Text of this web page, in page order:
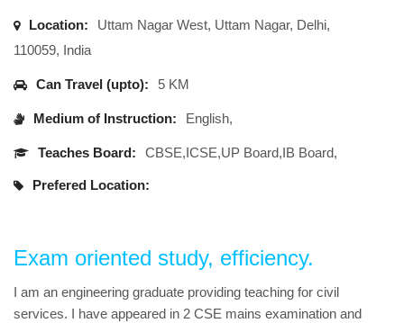
Location:
Uttam Nagar West, Uttam Nagar, Delhi,
110059, India
Can Travel (upto): 5 KM
Medium of Instruction: English,
Teaches Board: CBSE,ICSE,UP Board,IB Board,
Prefered Location:
Exam oriented study, efficiency.
I am an engineering graduate providing teaching for civil
services. I have appeared in 2 CSE mains examination and